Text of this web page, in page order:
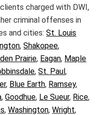
charged with DWI,
criminal offenses in
and cities:St. Louis
,Shakopee,
Prairie, Eagan, Maple
,St. Paul,
, Blue Earth, Ramsey,
,Goodhue, Le Sueur, Rice,
,Washington,Wright,